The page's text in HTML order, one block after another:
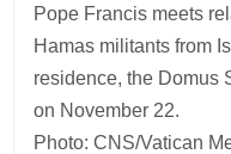
Pope Francis meets
Hamas militants from
residence, the Domus
on November 22.
Photo: CNS/Vatican